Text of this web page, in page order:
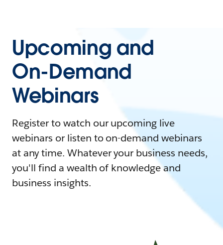
Upcoming and
On-Demand
Webinars
Register to watch our upcoming live
webinars or listen to on-demand webinars
at any time. Whatever your business needs,
you'll find a wealth of knowledge and
business insights.